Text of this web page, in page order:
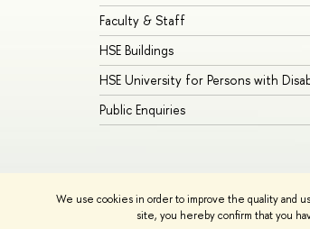
We use cookies in order to improve the quality and
site, you hereby confirm that you
Faculty & Staff
HSE Buildings
HSE University for Persons with
Public Enquiries
© HSE University 1993–2026 Contacts